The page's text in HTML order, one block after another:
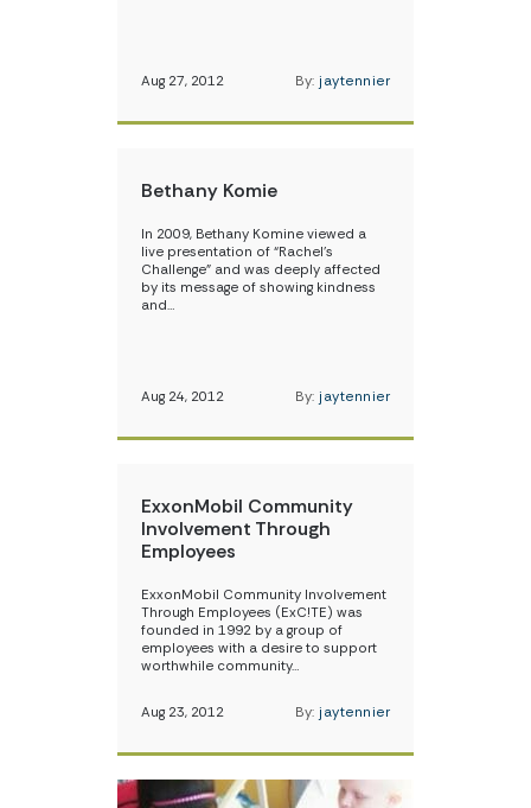
Aug 27, 2012 By: jaytennier
Bethany Komie
In 2009, Bethany Komine viewed a
live presentation of “Rachel’s
Challenge” and was deeply affected
by its message of showing kindness
and…
Aug 24, 2012 By: jaytennier
ExxonMobil Community
Involvement Through
Employees
ExxonMobil Community Involvement
Through Employees (ExC!TE) was
founded in 1992 by a group of
employees with a desire to support
worthwhile community…
Aug 23, 2012 By: jaytennier